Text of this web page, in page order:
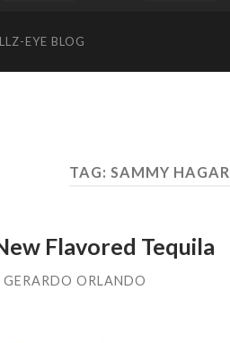
EYE BLOG
TAG: SAMMY HAGAR
Flavored Tequila
GERARDO ORLANDO